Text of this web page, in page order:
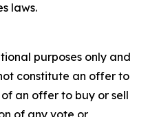
laws.
purposes only and
constitute an offer to
an offer to buy or sell
of any vote or